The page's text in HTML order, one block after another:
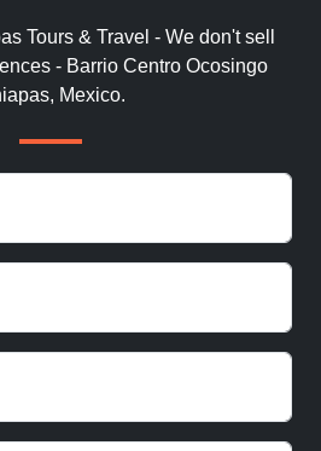
Tours & Travel - We don't sell
- Barrio Centro Ocosingo
Mexico.